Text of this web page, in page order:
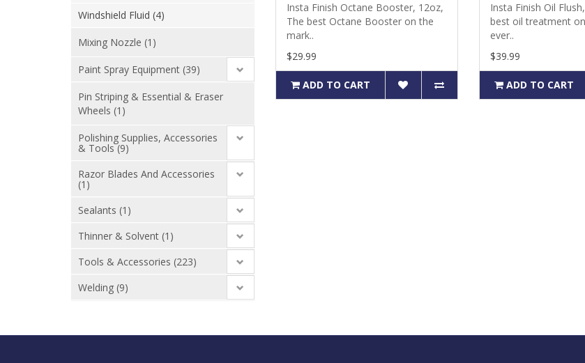
Windshield Fluid (4)
Mixing Nozzle (1)
Paint Spray Equipment (39)
Pin Striping & Essential & Eraser
Wheels (1)
Polishing Supplies, Accessories
& Tools (9)
Razor Blades And Accessories
(1)
Sealants (1)
Thinner & Solvent (1)
Tools & Accessories (223)
Welding (9)
Insta Finish Octane Booster, 12oz,
The best Octane Booster on the
mark..
$29.99
ADD TO CART
Insta Finish Oil
best oil treatment
ever..
$39.99
ADD TO CART